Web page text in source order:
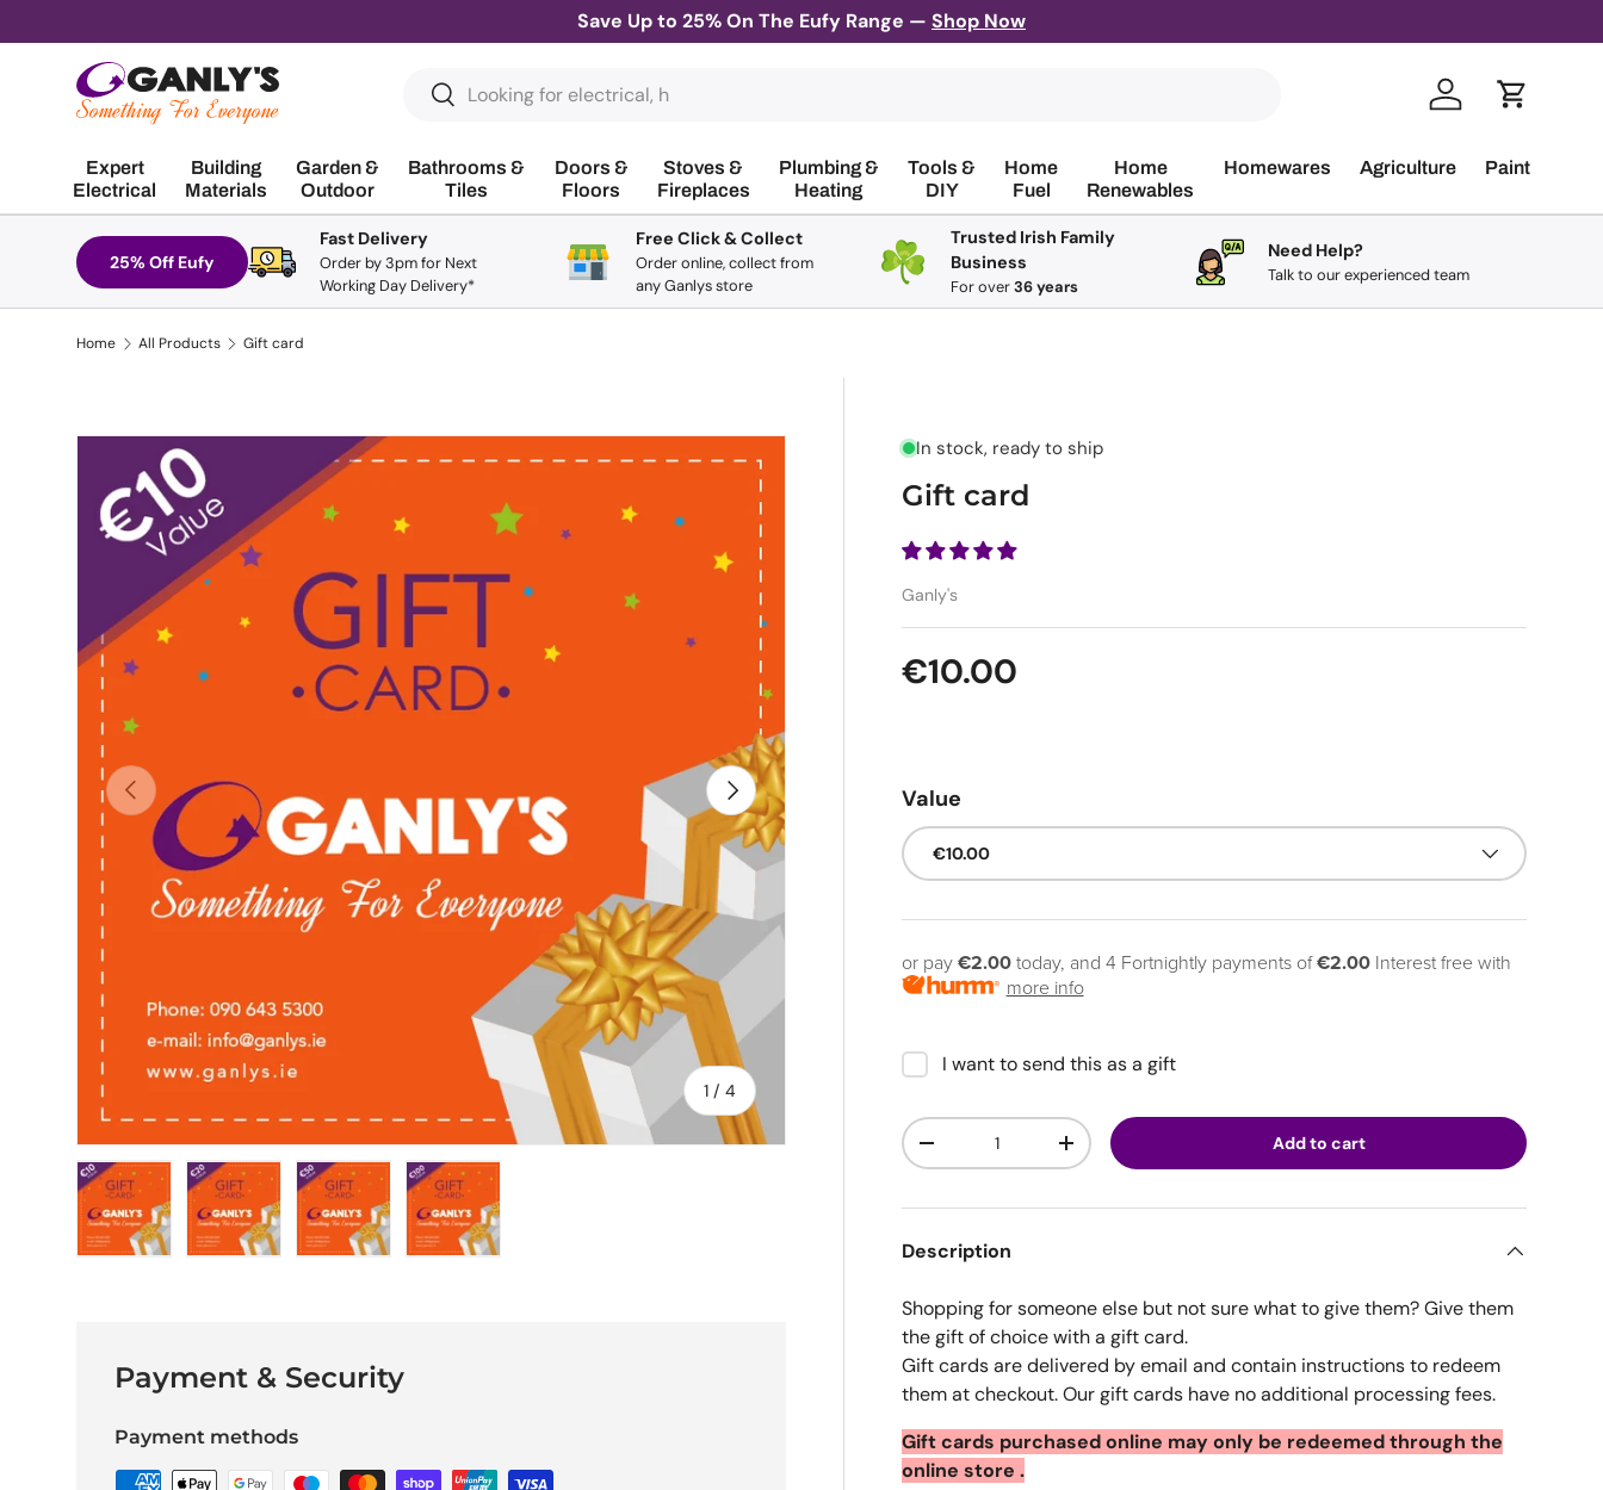
Save Up to 25% On The Eufy Range — Shop Now
Search
Search Log in Cart
Expert
Electrical
Building
Materials
Garden &
Outdoor
Bathrooms &
Tiles
Doors &
Floors
Stoves &
Fireplaces
Plumbing &
Heating
Tools &
DIY
Home
Fuel
Home
Renewables
Homewares Agriculture Paint
25% Off Eufy
Fast Delivery
Order by 3pm for Next
Working Day Delivery*
Free Click & Collect
Order online, collect from
any Ganlys store
Trusted Irish Family
Business
Forover36 years
Need Help?
Talk to our experienced team
Home All Products Gift card
Skip to product information
Previous
1 /of
4
Next
In stock, ready to ship
Gift card
Ganly's
Regular price
€10.00
Value
€10.00
or pay€2.00 today, and 4 Fortnightly payments of€2.00 Interest free with
more info
I want to send this as a gift
Qty
Decrease quantityIncrease quantity Add to cart
Description
Shopping for someone else but not sure what to give them? Give them
the gift of choice with a gift card.
Gift cards are delivered by email and contain instructions to redeem
them at checkout. Our gift cards have no additional processing fees.
Gift cards purchased online may only be redeemed through the
online store .
Payment & Security
Payment methods